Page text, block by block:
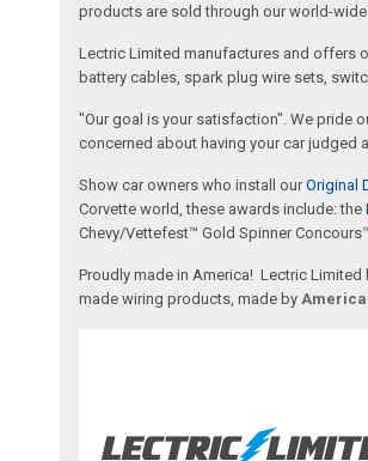
products are sold through our world-
Lectric Limited manufactures and offers
battery cables, spark plug wire sets,
"Our goal is your satisfaction". We pride
concerned about having your car judged
Show car owners who install ourOriginal
Corvette world, these awards include: the
Chevy/Vettefest™ Gold Spinner
Proudly made in America! Lectric
made wiring products, made by